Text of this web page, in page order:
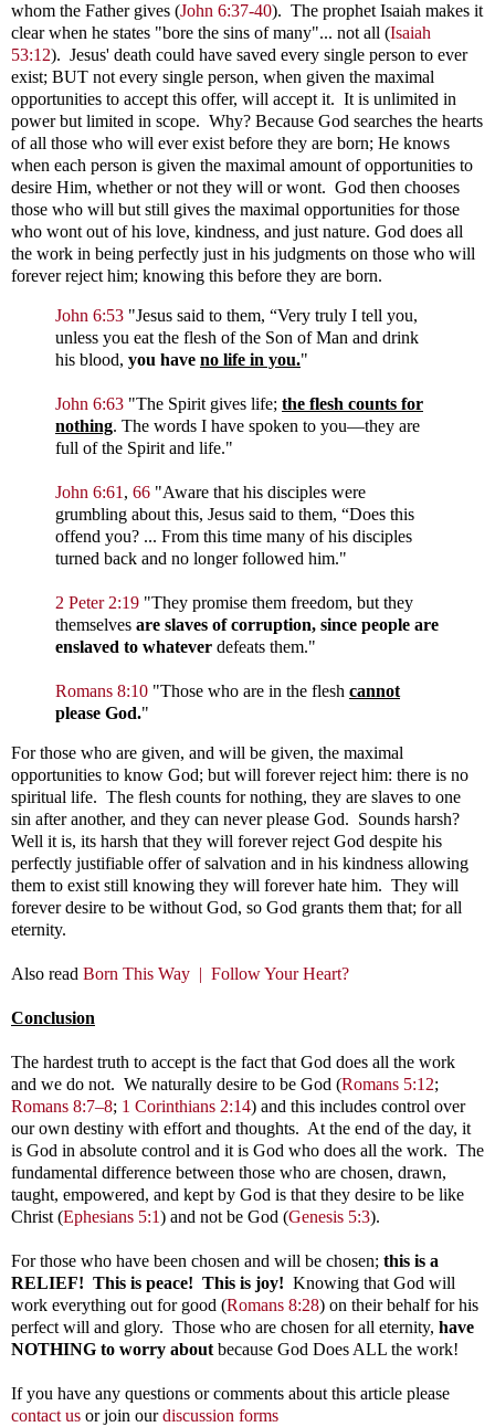
whom the Father gives (John 6:37-40). The prophet Isaiah makes it
clear when he states "bore the sins of many"... not all (Isaiah
53:12). Jesus' death could have saved every single person to ever
exist; BUT not every single person, when given the maximal
opportunities to accept this offer, will accept it. It is unlimited in
power but limited in scope. Why? Because God searches the hearts
of all those who will ever exist before they are born; He knows
when each person is given the maximal amount of opportunities to
desire Him, whether or not they will or wont. God then chooses
those who will but still gives the maximal opportunities for those
who wont out of his love, kindness, and just nature. God does all
the work in being perfectly just in his judgments on those who will
forever reject him; knowing this before they are born.
John 6:53 "Jesus said to them, “Very truly I tell you,
unless you eat the flesh of the Son of Man and drink
his blood, you have no life in you."
John 6:63 "The Spirit gives life; the flesh counts for
nothing. The words I have spoken to you—they are
full of the Spirit and life."
John 6:61 , 66 "Aware that his disciples were
grumbling about this, Jesus said to them, “Does this
offend you? ... From this time many of his disciples
turned back and no longer followed him."
2 Peter 2:19 "They promise them freedom, but they
themselves are slaves of corruption, since people are
enslaved to whatever defeats them."
Romans 8:10 "Those who are in the flesh cannot
please God."
For those who are given, and will be given, the maximal
opportunities to know God; but will forever reject him: there is no
spiritual life. The flesh counts for nothing, they are slaves to one
sin after another, and they can never please God. Sounds harsh?
Well it is, its harsh that they will forever reject God despite his
perfectly justifiable offer of salvation and in his kindness allowing
them to exist still knowing they will forever hate him. They will
forever desire to be without God, so God grants them that; for all
eternity.
Also read Born This Way | Follow Your Heart?
Conclusion
The hardest truth to accept is the fact that God does all the work
and we do not. We naturally desire to be God (Romans 5:12;
Romans 8:7–8; 1 Corinthians 2:14) and this includes control over
our own destiny with effort and thoughts. At the end of the day, it
is God in absolute control and it is God who does all the work. The
fundamental difference between those who are chosen, drawn,
taught, empowered, and kept by God is that they desire to be like
Christ (Ephesians 5:1) and not be God (Genesis 5:3).
For those who have been chosen and will be chosen; this is a
RELIEF! This is peace! This is joy! Knowing that God will
work everything out for good (Romans 8:28) on their behalf for his
perfect will and glory. Those who are chosen for all eternity, have
NOTHING to worry about because God Does ALL the work!
If you have any questions or comments about this article please
contact us or join ourdiscussion forms